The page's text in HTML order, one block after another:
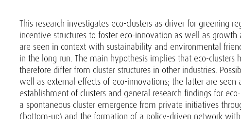
This research investigates eco-clusters as driver for greening
incentive structures to foster eco-innovation as well as
are seen in context with sustainability and environmental
in the long run. The main hypothesis implies that eco-
therefore differ from cluster structures in other industries.
well as external effects of eco-innovations; the latter are
establishment of clusters and general research findings for
a spontaneous cluster emergence from private initiatives
(bottom-up) and the formation of a policy-driven network